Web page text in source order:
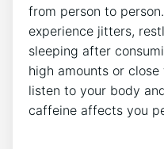
from⁢ person to
experience ​jitters,
sleeping after
high amounts or
listen to⁢ your body
caffeine affects you